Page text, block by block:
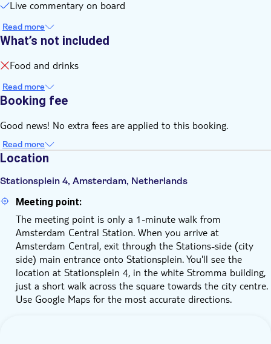
Live commentary on board
Read more
What’s not included
Food and drinks
Read more
Booking fee
Good news! No extra fees are applied to this booking.
Read more
Location
Stationsplein 4, Amsterdam, Netherlands
Meeting point:
The meeting point is only a 1-minute walk from
Amsterdam Central Station. When you arrive at
Amsterdam Central, exit through the Stations-side (city
side) main entrance onto Stationsplein. You'll see the
location at Stationsplein 4, in the white Stromma building,
just a short walk across the square towards the city centre.
Use Google Maps for the most accurate directions.